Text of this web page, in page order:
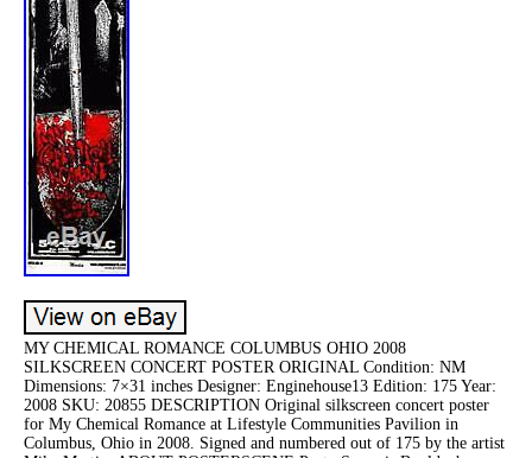
MY CHEMICAL ROMANCE COLUMBUS OHIO 2008
SILKSCREEN CONCERT POSTER ORIGINAL Condition: NM
Dimensions: 7×31 inches Designer: Enginehouse13 Edition: 175 Year:
2008 SKU: 20855 DESCRIPTION Original silkscreen concert poster
for My Chemical Romance at Lifestyle Communities Pavilion in
Columbus, Ohio in 2008. Signed and numbered out of 175 by the artist